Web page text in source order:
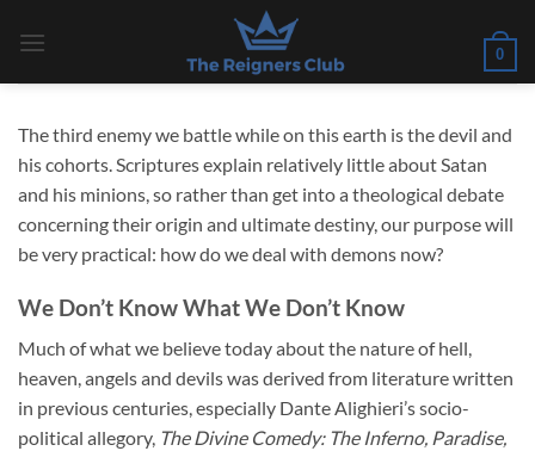
0
The third enemy we battle while on this earth is the devil and
his cohorts. Scriptures explain relatively little about Satan
and his minions, so rather than get into a theological debate
concerning their origin and ultimate destiny, our purpose will
be very practical: how do we deal with demons now?
We Don’t Know What We Don’t Know
Much of what we believe today about the nature of hell,
heaven, angels and devils was derived from literature written
in previous centuries, especially Dante Alighieri’s socio-
political allegory, The Divine Comedy: The Inferno, Paradise,